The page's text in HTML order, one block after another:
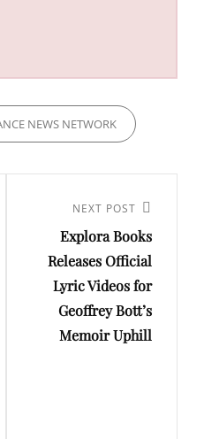
NEWS NETWORK
Post
NEXT POST
Explora Books
Releases Official
Lyric Videos for
Geoffrey Bott’s
Memoir Uphill